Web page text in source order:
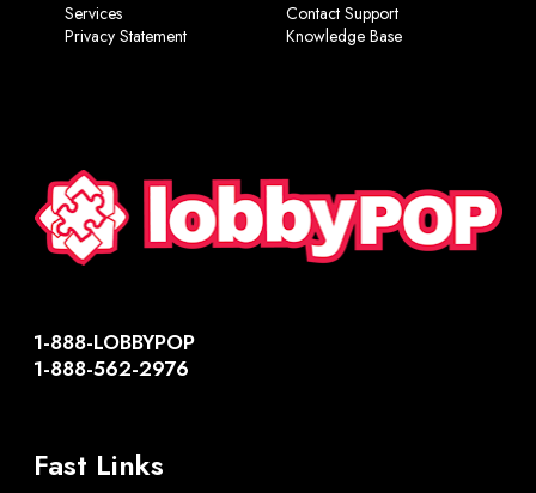
Services
Privacy Statement
Contact Support
Knowledge Base
1-888-LOBBYPOP
1-888-562-2976
Fast Links